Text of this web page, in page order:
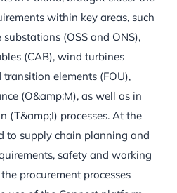
within key areas, such
(OSS and ONS),
(CAB), wind turbines
elements (FOU),
(O&amp;M), as well as in
(T&amp;I) processes. At the
to supply chain planning and
safety and working
procurement processes